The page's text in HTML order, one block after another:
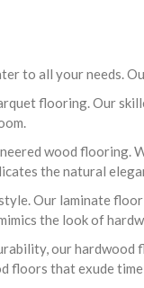
to all your needs.
flooring. Our
wood flooring.
the natural
Our laminate
the look of
our hardwood
floors that exude